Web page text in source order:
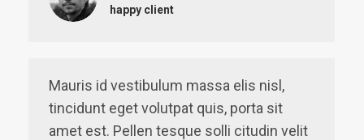
happy client
Mauris id vestibulum massa elis nisl,
tincidunt eget volutpat quis, porta sit
amet est. Pellen tesque solli citudin velit